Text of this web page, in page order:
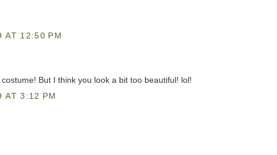
AT 12:50 PM
costume! But I think you look a bit too beautiful! lol!
AT 3:12 PM